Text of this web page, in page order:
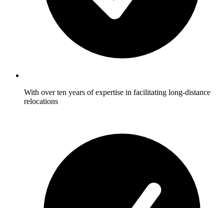
With over ten years of expertise in facilitating long-distance
relocations